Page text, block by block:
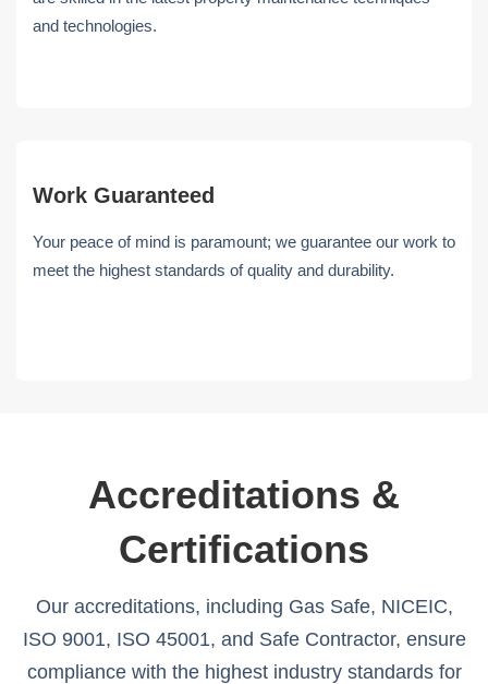
and technologies.
Work Guaranteed
Your peace of mind is paramount; we guarantee our work to
meet the highest standards of quality and durability.
Accreditations &
Certifications
Our accreditations, including Gas Safe, NICEIC,
ISO 9001, ISO 45001, and Safe Contractor, ensure
compliance with the highest industry standards for